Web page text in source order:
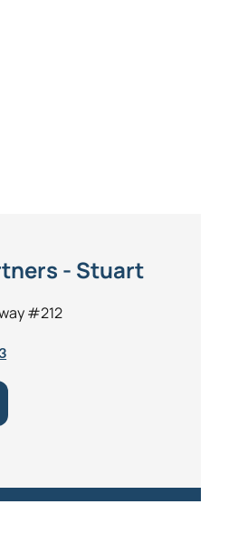
- Stuart
#212